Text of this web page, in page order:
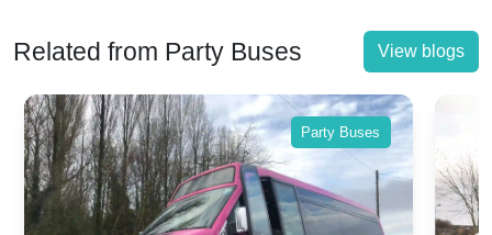
Related from Party Buses View blogs
Party Buses